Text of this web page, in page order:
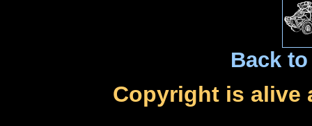
Back
Copyright is alive